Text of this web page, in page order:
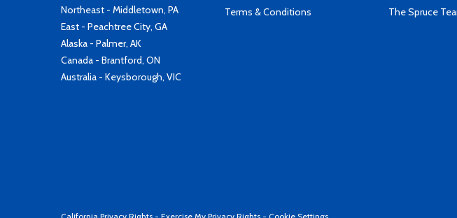
Northeast - Middletown, PA
East - Peachtree City, GA
Alaska - Palmer, AK
Canada - Brantford, ON
Australia - Keysborough, VIC
Terms & Conditions
The Spruce